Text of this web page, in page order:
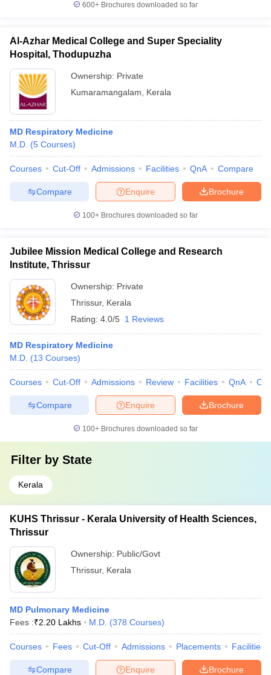
600+ Brochures downloaded so far
Al-Azhar Medical College and Super Speciality
Hospital, Thodupuzha
Ownership: Private
Kumaramangalam
Kerala
MD Respiratory Medicine
M.D. (5 Courses)
Courses Cut-Off Admissions Facilities QnA Compare
Brochure
Enquire
Compare
100+ Brochures downloaded so far
Jubilee Mission Medical College and Research
Institute, Thrissur
Ownership: Private
Thrissur, Kerala
Rating: 4.0/5 1 Reviews
MD Respiratory Medicine
M.D. (13 Courses)
Courses Cut-Off Admissions Review Facilities QnA
Brochure
Enquire
Compare
100+ Brochures downloaded so far
Filter by State
Kerala
KUHS Thrissur - Kerala University of Health Sciences,
Thrissur
Ownership: Public/Govt
Thrissur, Kerala
MD Pulmonary Medicine
Fees :₹2.20 Lakhs M.D. (378 Courses)
Courses Fees Cut-Off Admissions Placements Facilities
Brochure
Enquire
Compare